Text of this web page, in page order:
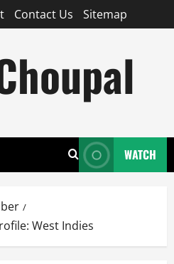
Contact Us Sitemap
WATCH
West Indies